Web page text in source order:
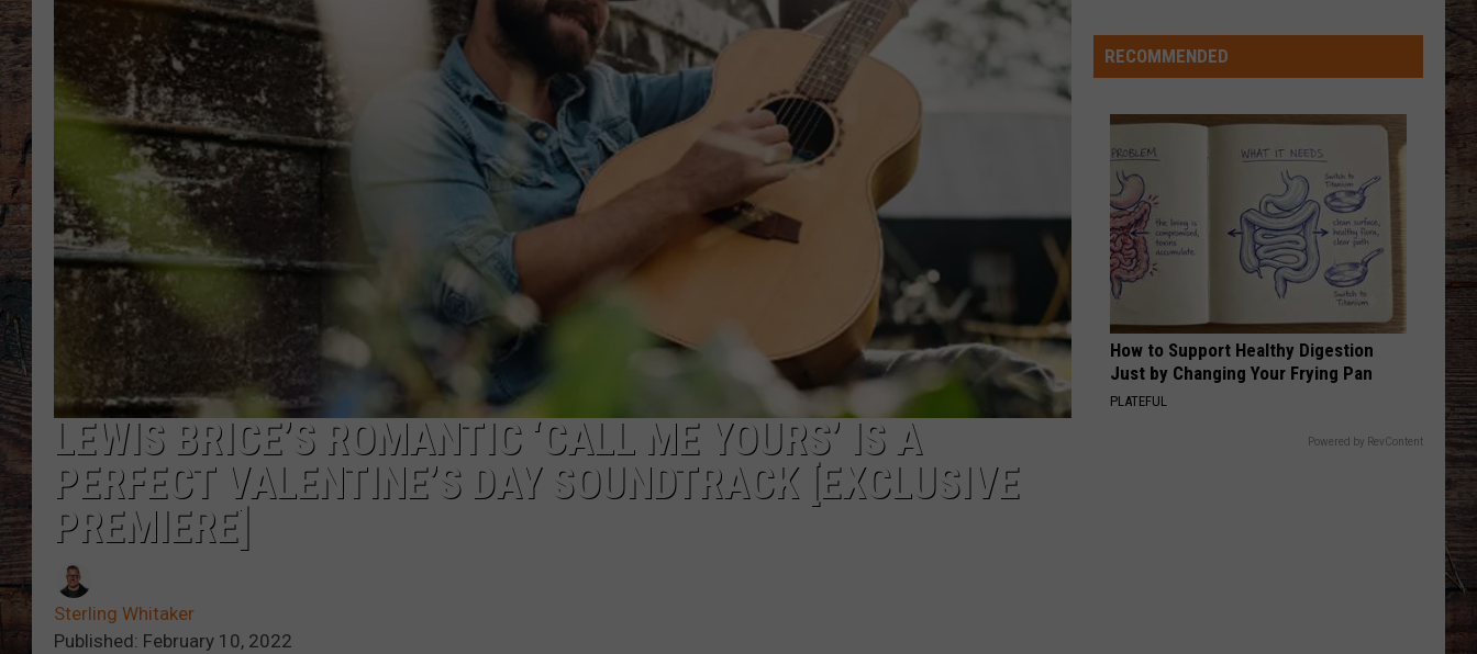
LEWIS BRICE’S ROMANTIC ‘CALL ME YOURS’ IS A
PERFECT VALENTINE’S DAY SOUNDTRACK [EXCLUSIVE
PREMIERE]
Sterling Whitaker
Published: February 10, 2022
RECOMMENDED
How to Support Healthy Digestion
Just by Changing Your Frying Pan
PLATEFUL
Powered by RevContent